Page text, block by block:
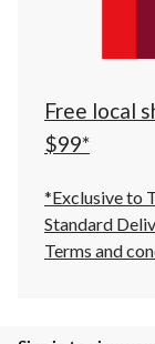
Free local
$99*
*Exclusive to
Standard
Terms and